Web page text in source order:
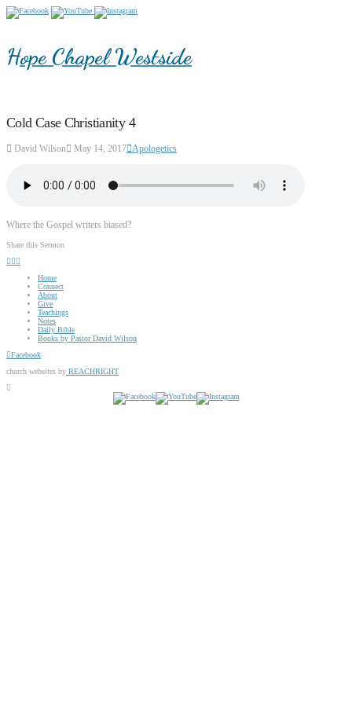
Hope Chapel Westside
Cold Case Christianity 4
David Wilson May 14, 2017 Apologetics
Where the Gospel writers biased?
Share this Sermon
Home
Connect
About
Give
Teachings
Notes
Daily Bible
Books by Pastor David Wilson
Facebook
church websites by REACHRIGHT